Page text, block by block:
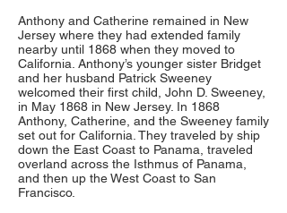
Anthony and Catherine remained in New
Jersey where they had extended family
nearby until 1868 when they moved to
California. Anthony’s younger sister Bridget
and her husband Patrick Sweeney
welcomed their first child, John D. Sweeney,
in May 1868 in New Jersey. In 1868
Anthony, Catherine, and the Sweeney family
set out for California. They traveled by ship
down the East Coast to Panama, traveled
overland across the Isthmus of Panama,
and then up the West Coast to San
Francisco.